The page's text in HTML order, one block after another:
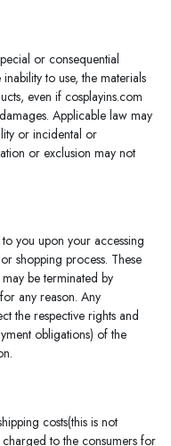
or consequential
to use, the materials
even if cosplayins.com
Applicable law may
or incidental or
or exclusion may not
you upon your accessing
shopping process. These
be terminated by
any reason. Any
the respective rights and
obligations) of the
costs(this is not
to the consumers for